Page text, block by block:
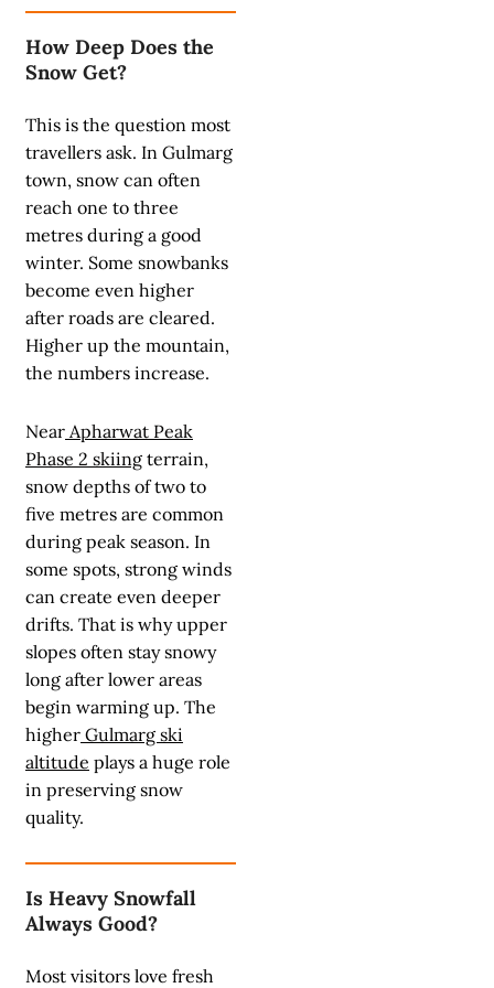
How Deep Does the
Snow Get?
This is the question most
travellers ask. In Gulmarg
town, snow can often
reach one to three
metres during a good
winter. Some snowbanks
become even higher
after roads are cleared.
Higher up the mountain,
the numbers increase.
Near Apharwat Peak
Phase 2 skiing terrain,
snow depths of two to
five metres are common
during peak season. In
some spots, strong winds
can create even deeper
drifts. That is why upper
slopes often stay snowy
long after lower areas
begin warming up. The
higher Gulmarg ski
altitude plays a huge role
in preserving snow
quality.
Is Heavy Snowfall
Always Good?
Most visitors love fresh